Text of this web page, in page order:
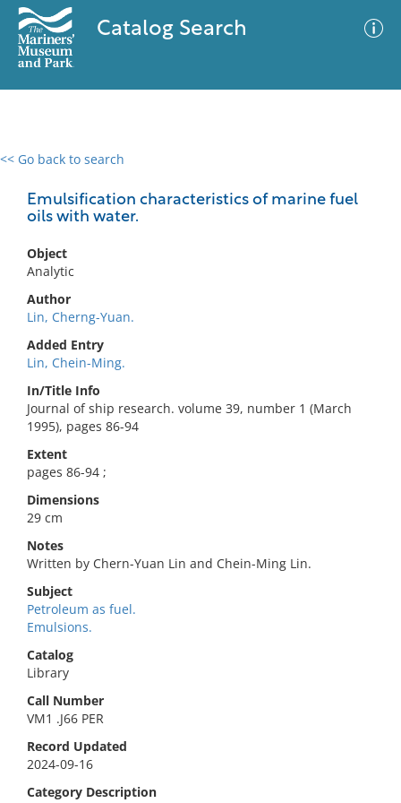
Catalog Search
<< Go back to search
Emulsification characteristics of marine fuel
oils with water.
Object
Analytic
Author
Lin, Cherng-Yuan.
Added Entry
Lin, Chein-Ming.
In/Title Info
Journal of ship research. volume 39, number 1 (March
1995), pages 86-94
Extent
pages 86-94 ;
Dimensions
29 cm
Notes
Written by Chern-Yuan Lin and Chein-Ming Lin.
Subject
Petroleum as fuel.
Emulsions.
Catalog
Library
Call Number
VM1 .J66 PER
Record Updated
2024-09-16
Category Description
0 results